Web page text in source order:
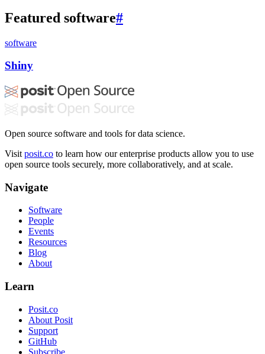
Featured software#
software
Shiny
Open source software and tools for data science.
Visit posit.co to learn how our enterprise products allow you to use
open source tools securely, more collaboratively, and at scale.
Navigate
Software
People
Events
Resources
Blog
About
Learn
Posit.co
About Posit
Support
GitHub
Subscribe